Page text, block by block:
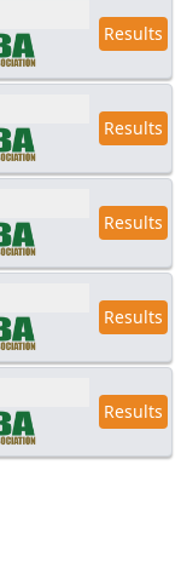
Results
Results
Results
Results
Results